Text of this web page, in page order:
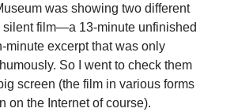
was showing two different
silent film—a 13-minute unfinished
minute excerpt that was only
So I went to check them
screen (the film in various forms
on the Internet of course).